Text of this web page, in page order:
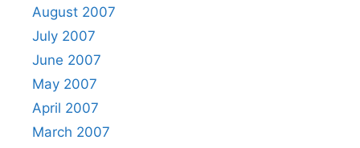
August 2007
July 2007
June 2007
May 2007
April 2007
March 2007